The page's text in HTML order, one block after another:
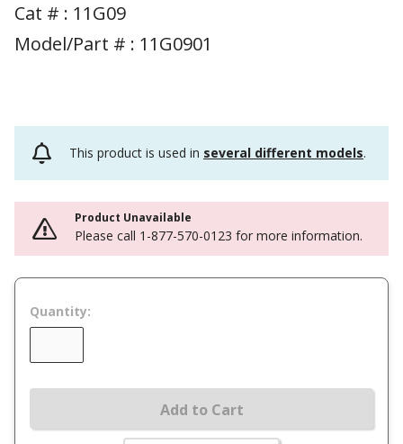
Cat # : 11G09
Model/Part # : 11G0901
This product is used in several different models.
Product Unavailable
Please call 1-877-570-0123 for more information.
Quantity:
Add to Cart